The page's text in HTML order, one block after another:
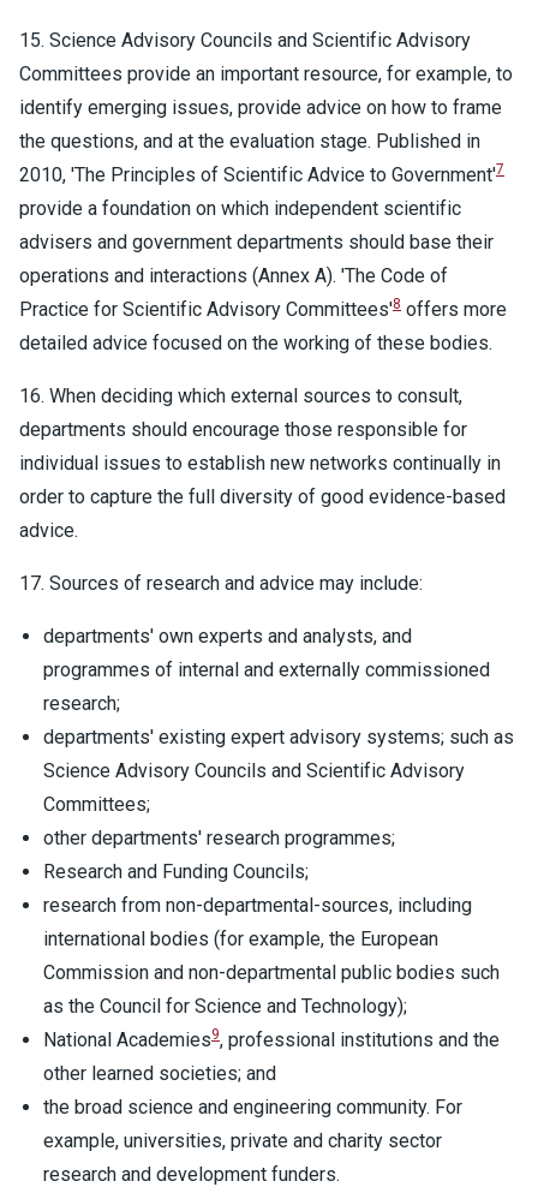
15. Science Advisory Councils and Scientific Advisory
Committees provide an important resource, for example, to
identify emerging issues, provide advice on how to frame
the questions, and at the evaluation stage. Published in
2010, 'The Principles of Scientific Advice to Government'7
provide a foundation on which independent scientific
advisers and government departments should base their
operations and interactions (Annex A). 'The Code of
Practice for Scientific Advisory Committees'8 offers more
detailed advice focused on the working of these bodies.
16. When deciding which external sources to consult,
departments should encourage those responsible for
individual issues to establish new networks continually in
order to capture the full diversity of good evidence-based
advice.
17. Sources of research and advice may include:
departments' own experts and analysts, and
programmes of internal and externally commissioned
research;
departments' existing expert advisory systems; such as
Science Advisory Councils and Scientific Advisory
Committees;
other departments' research programmes;
Research and Funding Councils;
research from non-departmental-sources, including
international bodies (for example, the European
Commission and non-departmental public bodies such
as the Council for Science and Technology);
National Academies9, professional institutions and the
other learned societies; and
the broad science and engineering community. For
example, universities, private and charity sector
research and development funders.